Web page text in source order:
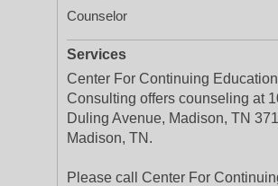
Counselor
Services
Center For Continuing
Consulting offers counseling at
Duling Avenue, Madison, TN
Madison, TN.
Please call Center For